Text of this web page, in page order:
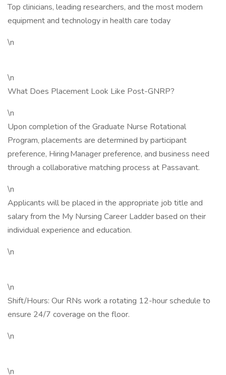
Top clinicians, leading researchers, and the most modern
equipment and technology in health care today
\n
\n
What Does Placement Look Like Post-GNRP?
\n
Upon completion of the Graduate Nurse Rotational
Program, placements are determined by participant
preference, Hiring Manager preference, and business need
through a collaborative matching process at Passavant.
\n
Applicants will be placed in the appropriate job title and
salary from the My Nursing Career Ladder based on their
individual experience and education.
\n
\n
Shift/Hours: Our RNs work a rotating 12-hour schedule to
ensure 24/7 coverage on the floor.
\n
\n